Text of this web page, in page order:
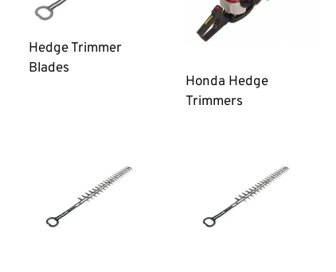
Hedge Trimmer
Blades
Honda Hedge
Trimmers